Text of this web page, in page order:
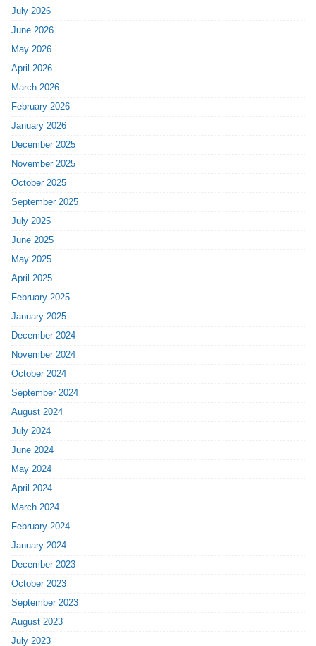
July 2026
June 2026
May 2026
April 2026
March 2026
February 2026
January 2026
December 2025
November 2025
October 2025
September 2025
July 2025
June 2025
May 2025
April 2025
February 2025
January 2025
December 2024
November 2024
October 2024
September 2024
August 2024
July 2024
June 2024
May 2024
April 2024
March 2024
February 2024
January 2024
December 2023
October 2023
September 2023
August 2023
July 2023